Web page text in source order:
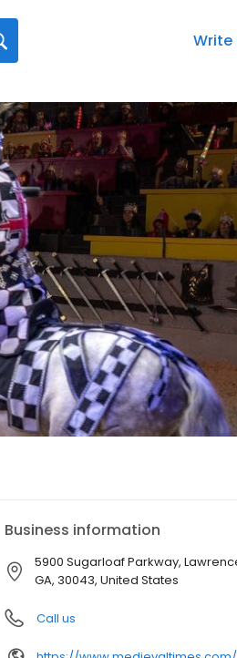
Write
Business information
5900 Sugarloaf Parkway,
GA, 30043, United States
Call us